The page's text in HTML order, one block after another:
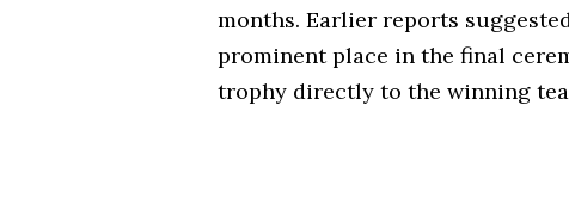
months. Earlier reports
prominent place in the final
trophy directly to the winning